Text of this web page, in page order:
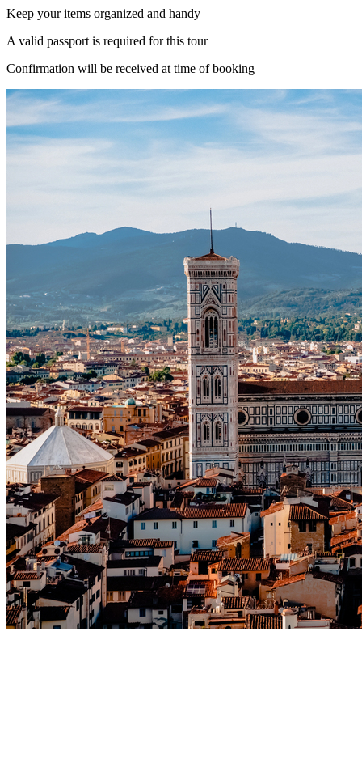
Keep your items organized and handy
A valid passport is required for this tour
Confirmation will be received at time of booking